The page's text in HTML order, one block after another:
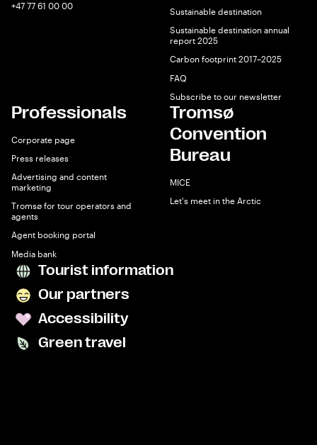
+47 77 61 00 00
Sustainable destination
Sustainable destination annual
report 2025
Carbon footprint 2017–2025
FAQ
Subscribe to our newsletter
Professionals
Corporate page
Press releases
Advertising and content
marketing
Tromsø for tour operators and
agents
Agent booking portal
Media bank
Tromsø
Convention
Bureau
MICE
Let's meet in the Arctic
Tourist information
Our partners
Accessibility
Green travel